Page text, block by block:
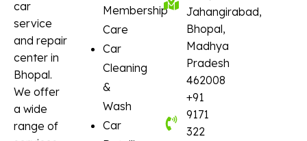
car
service
and repair
center in
Bhopal.
We offer
a wide
range of
Membership
Care
Car
Cleaning
&
Wash
Car
Jahangirabad,
Bhopal,
Madhya
Pradesh
462008
+91
9171
322